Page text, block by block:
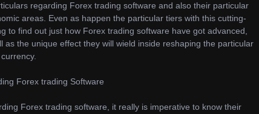
regarding Forex trading software and also their particular
areas. Even as happen the particular tiers with this cutting-
to find out just how Forex trading software have got advanced,
as the unique effect they will wield inside reshaping the particular
Forex trading Software
Forex trading software, it really is imperative to know their